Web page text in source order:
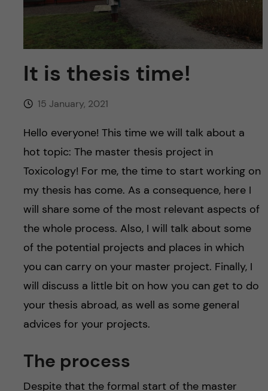
h
f
i
u
It is thesis time!
15 January, 2021
Hello everyone! This time we will talk about a
hot topic: The master thesis project in
Toxicology! For me, the time to start working on
my thesis has come. As a consequence, here I
will share some of the most relevant aspects of
the whole process. Also, I will talk about some
of the potential projects and places in which
you can carry on your master project. Finally, I
will discuss a little bit on how you can get to do
your thesis abroad, as well as some general
advices for your projects.
The process
Despite that the formal start of the master